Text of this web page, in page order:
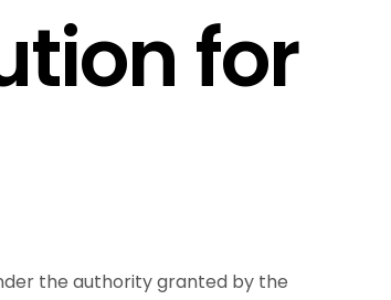
for
the authority granted by the